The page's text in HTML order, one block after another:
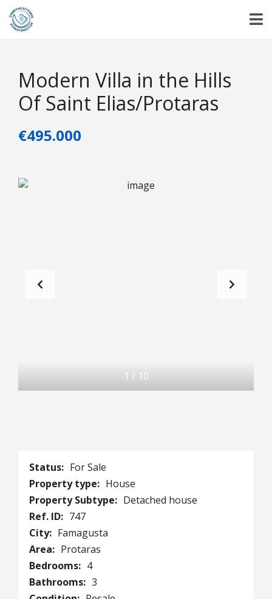
Modern Villa in the Hills
Of Saint Elias/Protaras
€495.000
1 / 10
Status: For Sale
Property type: House
Property Subtype: Detached house
Ref. ID: 747
City: Famagusta
Area: Protaras
Bedrooms: 4
Bathrooms: 3